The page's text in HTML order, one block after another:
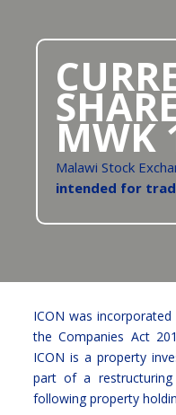
MWK
Malawi Stock
intended for
ICON was
the Companies Act
ICON is a property
part of a
following property